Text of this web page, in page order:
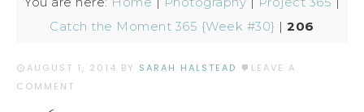
Catch the Moment 365 {Week #30} |206
AUGUST 1, 2014 BY SARAH HALSTEAD
LEAVE A
COMMENT